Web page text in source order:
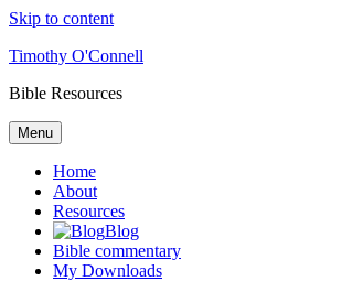
Skip to content
Timothy O'Connell
Bible Resources
Menu
Home
About
Resources
Blog
Bible commentary
My Downloads